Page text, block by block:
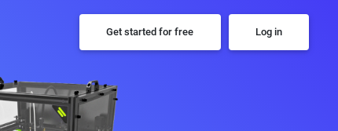
Get started for free Log in